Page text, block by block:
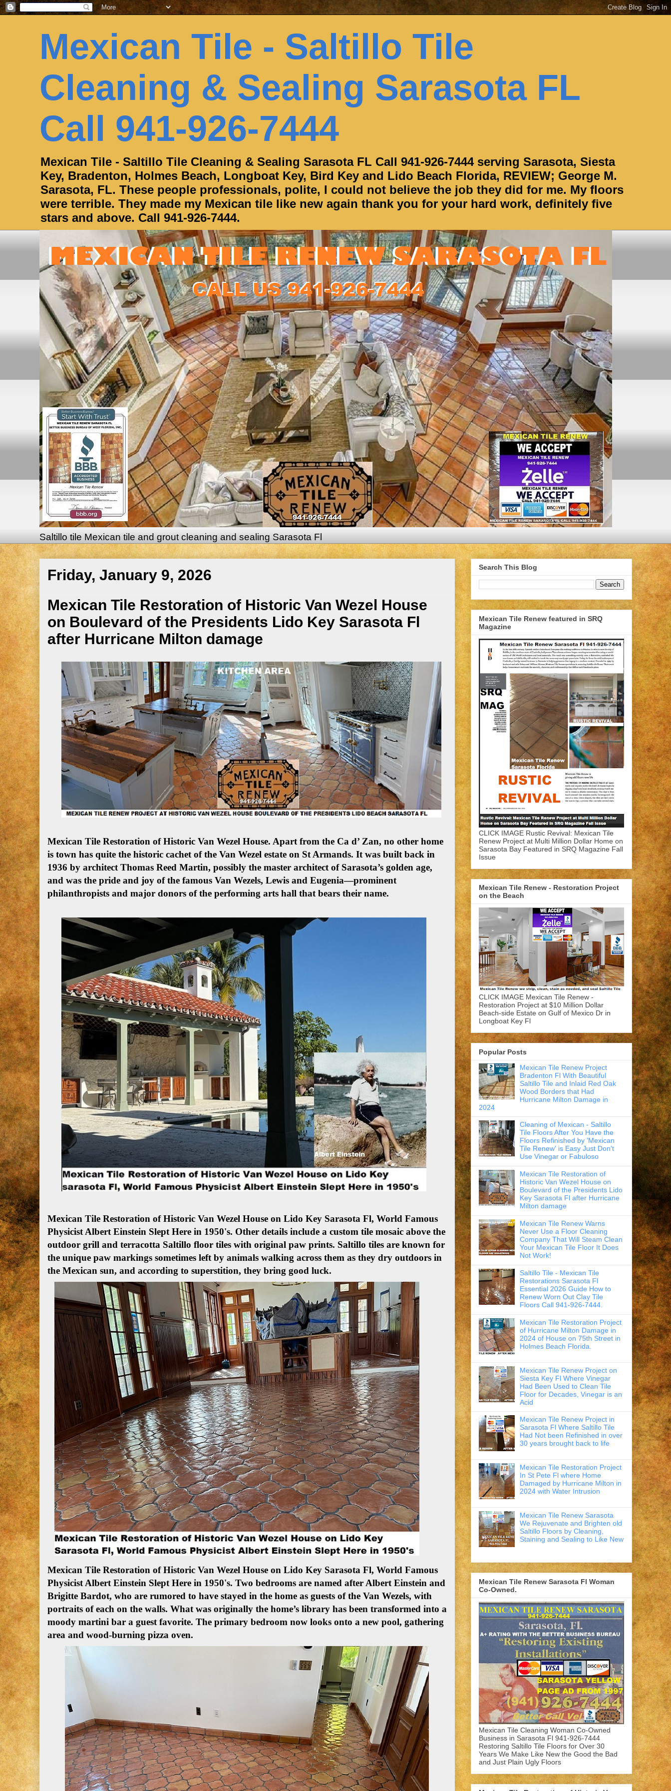
Mexican Tile - Saltillo Tile
Cleaning & Sealing Sarasota FL
Call 941-926-7444
Mexican Tile - Saltillo Tile Cleaning & Sealing Sarasota FL Call 941-926-7444 serving Sarasota, Siesta
Key, Bradenton, Holmes Beach, Longboat Key, Bird Key and Lido Beach Florida, REVIEW; George M.
Sarasota, FL. These people professionals, polite, I could not believe the job they did for me. My floors
were terrible. They made my Mexican tile like new again thank you for your hard work, definitely five
stars and above. Call 941-926-7444.
Saltillo tile Mexican tile and grout cleaning and sealing Sarasota Fl
Friday, January 9, 2026
Mexican Tile Restoration of Historic Van Wezel House
on Boulevard of the Presidents Lido Key Sarasota Fl
after Hurricane Milton damage
Mexican Tile Restoration of Historic Van Wezel House. Apart from the Ca d’ Zan, no other home
is town has quite the historic cachet of the Van Wezel estate on St Armands. It was built back in
1936 by architect Thomas Reed Martin, possibly the master architect of Sarasota’s golden age,
and was the pride and joy of the famous Van Wezels, Lewis and Eugenia—prominent
philanthropists and major donors of the performing arts hall that bears their name.
Mexican Tile Restoration of Historic Van Wezel House on Lido Key Sarasota Fl, World Famous
Physicist Albert Einstein Slept Here in 1950's. Other details include a custom tile mosaic above the
outdoor grill and terracotta Saltillo floor tiles with original paw prints. Saltillo tiles are known for
the unique paw markings sometimes left by animals walking across them as they dry outdoors in
the Mexican sun, and according to superstition, they bring good luck.
Mexican Tile Restoration of Historic Van Wezel House on Lido Key Sarasota Fl, World Famous
Physicist Albert Einstein Slept Here in 1950's. Two bedrooms are named after Albert Einstein and
Brigitte Bardot, who are rumored to have stayed in the home as guests of the Van Wezels, with
portraits of each on the walls. What was originally the home’s library has been transformed into a
moody martini bar a guest favorite. The primary bedroom now looks onto a new pool, gathering
area and wood-burning pizza oven.
Search This Blog
Mexican Tile Renew featured in SRQ
Magazine
CLICK IMAGE Rustic Revival: Mexican Tile
Renew Project at Multi Million Dollar Home on
Sarasota Bay Featured in SRQ Magazine Fall
Issue
Mexican Tile Renew - Restoration Project
on the Beach
CLICK IMAGE Mexican Tile Renew -
Restoration Project at $10 Million Dollar
Beach-side Estate on Gulf of Mexico Dr in
Longboat Key Fl
Popular Posts
Mexican Tile Renew Project
Bradenton Fl With Beautiful
Saltillo Tile and Inlaid Red Oak
Wood Borders that Had
Hurricane Milton Damage in
2024
Cleaning of Mexican - Saltillo
Tile Floors After You Have the
Floors Refinished by 'Mexican
Tile Renew' is Easy Just Don't
Use Vinegar or Fabuloso
Mexican Tile Restoration of
Historic Van Wezel House on
Boulevard of the Presidents Lido
Key Sarasota Fl after Hurricane
Milton damage
Mexican Tile Renew Warns
Never Use a Floor Cleaning
Company That Will Steam Clean
Your Mexican Tile Floor It Does
Not Work!
Saltillo Tile - Mexican Tile
Restorations Sarasota Fl
Essential 2026 Guide How to
Renew Worn Out Clay Tile
Floors Call 941-926-7444.
Mexican Tile Restoration Project
of Hurricane Milton Damage in
2024 of House on 75th Street in
Holmes Beach Florida.
Mexican Tile Renew Project on
Siesta Key Fl Where Vinegar
Had Been Used to Clean Tile
Floor for Decades, Vinegar is an
Acid
Mexican Tile Renew Project in
Sarasota Fl Where Saltillo Tile
Had Not been Refinished in over
30 years brought back to life
Mexican Tile Restoration Project
In St Pete Fl where Home
Damaged by Hurricane Milton in
2024 with Water Intrusion
Mexican Tile Renew Sarasota
We Rejuvenate and Brighten old
Saltillo Floors by Cleaning,
Staining and Sealing to Like New
Mexican Tile Renew Sarasota Fl Woman
Co-Owned.
Mexican Tile Cleaning Woman Co-Owned
Business in Sarasota Fl 941-926-7444
Restoring Saltillo Tile Floors for Over 30
Years We Make Like New the Good the Bad
and Just Plain Ugly Floors